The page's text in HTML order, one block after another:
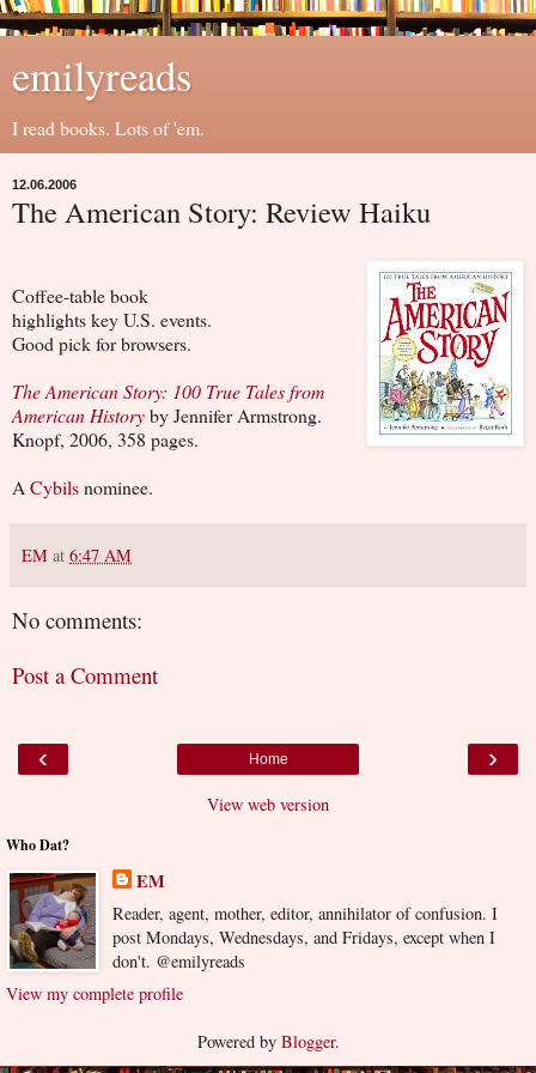
emilyreads
I read books. Lots of 'em.
12.06.2006
The American Story: Review Haiku
Coffee-table book
highlights key U.S. events.
Good pick for browsers.
The American Story: 100 True Tales from
American Historyby Jennifer Armstrong.
Knopf, 2006, 358 pages.
A Cybilsnominee.
EM at 6:47 AM
No comments:
Post a Comment
‹ ›
Home
View web version
Who Dat?
EM
Reader, agent, mother, editor, annihilator of confusion. I
post Mondays, Wednesdays, and Fridays, except when I
don't. @emilyreads
View my complete profile
Powered by Blogger.